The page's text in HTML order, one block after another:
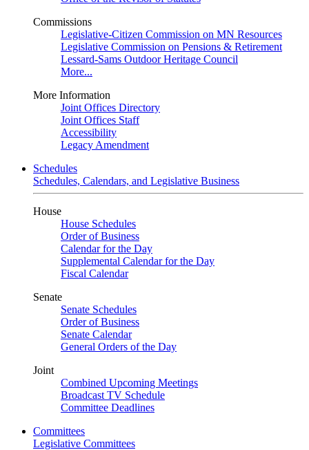
Commissions
Legislative-Citizen Commission on MN Resources
Legislative Commission on Pensions & Retirement
Lessard-Sams Outdoor Heritage Council
More...
More Information
Joint Offices Directory
Joint Offices Staff
Accessibility
Legacy Amendment
Schedules
Schedules, Calendars, and Legislative Business
House
House Schedules
Order of Business
Calendar for the Day
Supplemental Calendar for the Day
Fiscal Calendar
Senate
Senate Schedules
Order of Business
Senate Calendar
General Orders of the Day
Joint
Combined Upcoming Meetings
Broadcast TV Schedule
Committee Deadlines
Committees
Legislative Committees